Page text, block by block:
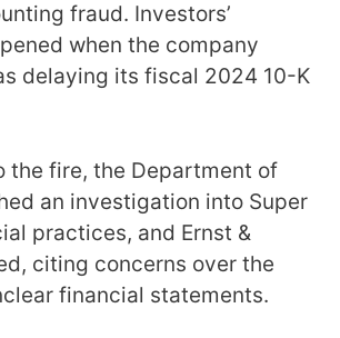
fraud. Investors’
when the company
delaying its fiscal 2024 10-K
the fire, the Department of
an investigation into Super
practices, and Ernst &
citing concerns over the
financial statements.